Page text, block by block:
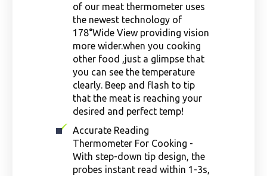
of our meat thermometer uses
the newest technology of
178°Wide View providing vision
more wider.when you cooking
other food ,just a glimpse that
you can see the temperature
clearly. Beep and flash to tip
that the meat is reaching your
desired and perfect temp!
Accurate Reading
Thermometer For Cooking -
With step-down tip design, the
probes instant read within 1-3s,